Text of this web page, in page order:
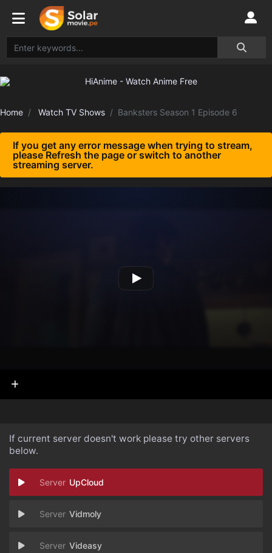
Home Watch TV Shows Banksters Season 1 Episode 6
If you get any error message when trying to stream,
please Refresh the page or switch to another
streaming server.
If current server doesn't work please try other servers
below.
UpCloud
Vidmoly
Videasy